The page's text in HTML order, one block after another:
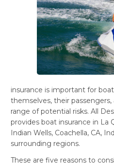
insurance is important for
themselves, their
range of potential risks. All
provides boat insurance in La
Indian Wells, Coachella, CA,
surrounding regions.
These are five reasons to